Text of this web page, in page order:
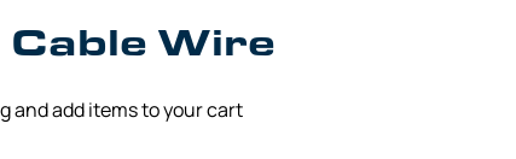
Wire
and add items to your cart